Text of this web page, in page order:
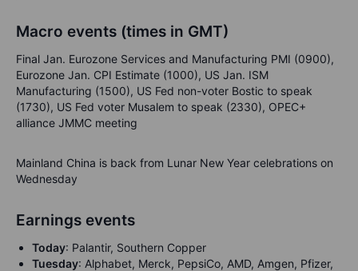
Macro events (times in GMT)
Final Jan. Eurozone Services and Manufacturing PMI (0900),
Eurozone Jan. CPI Estimate (1000), US Jan. ISM
Manufacturing (1500), US Fed non-voter Bostic to speak
(1730), US Fed voter Musalem to speak (2330), OPEC+
alliance JMMC meeting
Mainland China is back from Lunar New Year celebrations on
Wednesday
Earnings events
Today: Palantir, Southern Copper
Tuesday: Alphabet, Merck, PepsiCo, AMD, Amgen, Pfizer,